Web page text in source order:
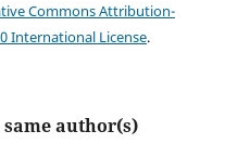
Commons Attribution-
International License.
author(s)